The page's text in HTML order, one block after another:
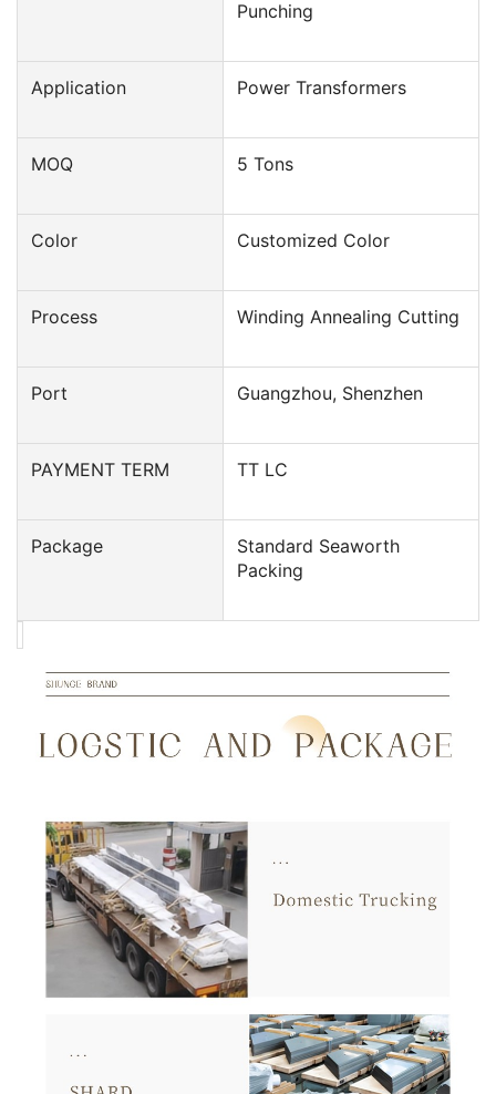
Punching
Application Power Transformers
MOQ 5 Tons
Color Customized Color
Process Winding Annealing Cutting
Port Guangzhou, Shenzhen
PAYMENT TERM TT LC
Package
Standard Seaworth
Packing